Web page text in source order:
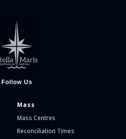
Follow Us
Mass
Mass Centres
Reconciliation Times